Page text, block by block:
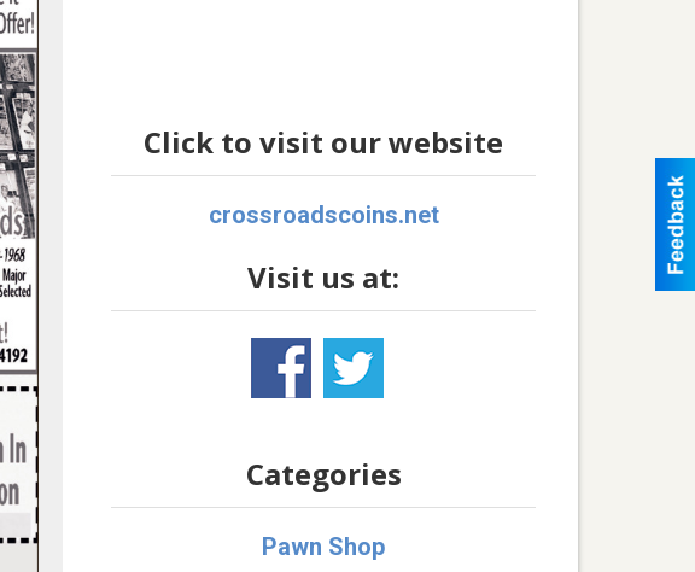
Click to visit our website
crossroadscoins.net
Visit us at:
Categories
Pawn Shop